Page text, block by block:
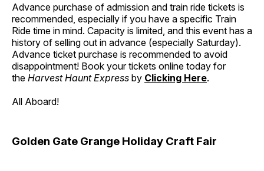
Advance purchase of admission and train ride tickets is
recommended, especially if you have a specific Train
Ride time in mind. Capacity is limited, and this event has a
history of selling out in advance (especially Saturday).
Advance ticket purchase is recommended to avoid
disappointment! Book your tickets online today for
the Harvest Haunt Express by Clicking Here.
All Aboard!
Golden Gate Grange Holiday Craft Fair